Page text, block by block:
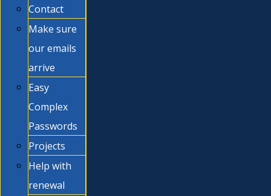
Contact
Make sure
our emails
arrive
Easy
Complex
Passwords
Projects
Help with
renewal